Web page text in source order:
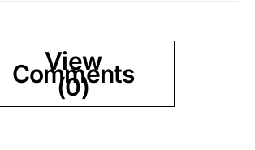
View
Comments
(0)